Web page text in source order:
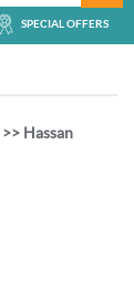
SPECIAL OFFERS
>> Hassan